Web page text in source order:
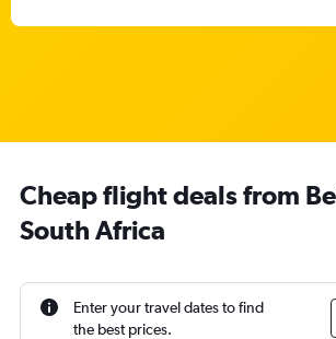
Cheap flight deals from
South Africa
Enter your travel dates to find
the best prices.